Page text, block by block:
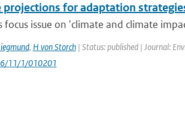
projections for adaptation
focus issue on 'climate and climate
, H von Storch| Status: published | Journal:
11/1/010201